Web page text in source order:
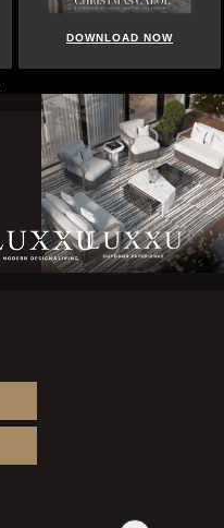
DOWNLOAD NOW